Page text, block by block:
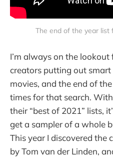
The end of the year list
I’m always on the
creators putting out smart
movies, and the end of
times for that search.
their “best of 2021” lists,
get a sampler of a whole
This year I discovered the
by Tom van der Linden,